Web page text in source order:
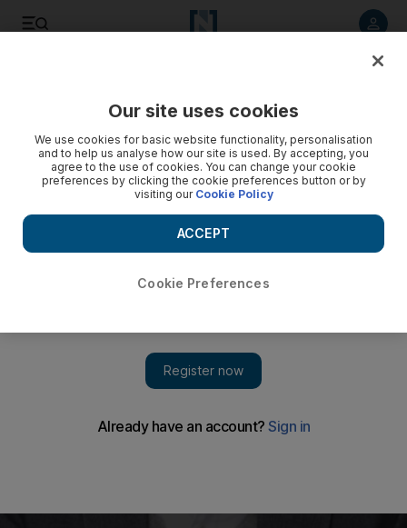
Our site uses cookies
We use cookies for basic website functionality, personalisation
and to help us analyse how our site is used. By accepting, you
agree to the use of cookies. You can change your cookie
preferences by clicking the cookie preferences button or by
visiting our Cookie Policy
Cookie Preferences
ACCEPT